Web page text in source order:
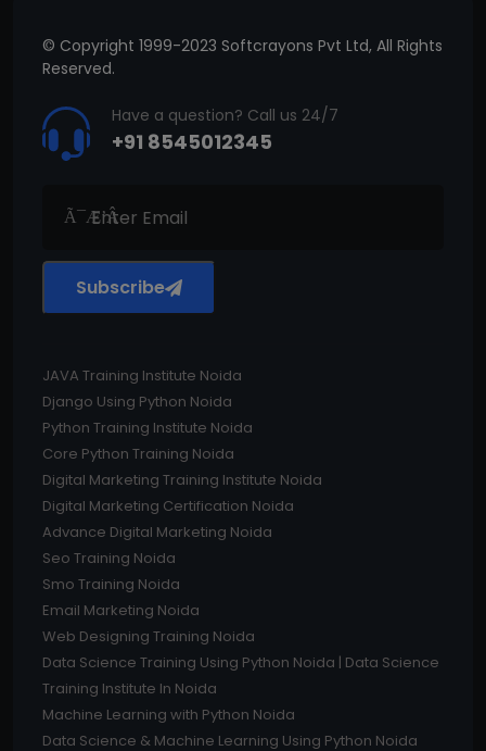
© Copyright 1999-2023 Softcrayons Pvt Ltd, All Rights
Reserved.
Have a question? Call us 24/7
+91 8545012345
Subscribe
JAVA Training Institute Noida
Django Using Python Noida
Python Training Institute Noida
Core Python Training Noida
Digital Marketing Training Institute Noida
Digital Marketing Certification Noida
Advance Digital Marketing Noida
Seo Training Noida
Smo Training Noida
Email Marketing Noida
Web Designing Training Noida
Data Science Training Using Python Noida | Data Science
Training Institute In Noida
Machine Learning with Python Noida
Data Science & Machine Learning Using Python Noida